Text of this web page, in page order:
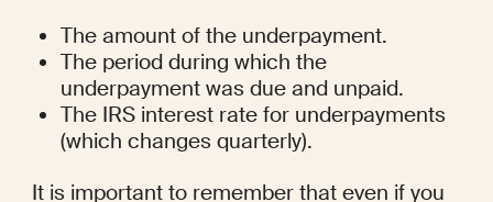
The amount of the underpayment.
The period during which the
underpayment was due and unpaid.
The IRS interest rate for underpayments
(which changes quarterly).
It is important to remember that even if you